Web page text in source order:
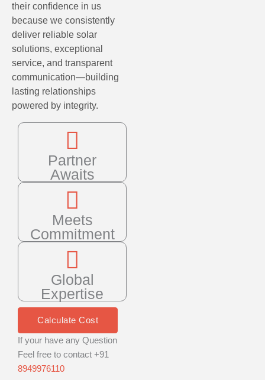
their confidence in us
because we consistently
deliver reliable solar
solutions, exceptional
service, and transparent
communication—building
lasting relationships
powered by integrity.
Partner
Awaits
Meets
Commitment
Global
Expertise
Calculate Cost
If your have any Question
Feel free to contact +91
8949976110